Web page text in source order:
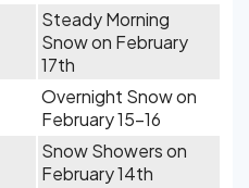
Steady Morning
Snow on February
17th
Overnight Snow on
February 15-16
Snow Showers on
February 14th